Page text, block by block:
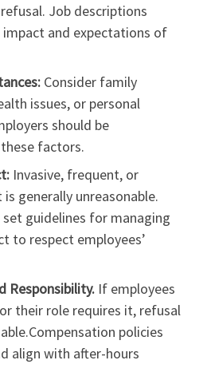
Job descriptions
and expectations of
Consider family
issues, or personal
should be
factors.
Invasive, frequent, or
generally unreasonable.
set guidelines for managing
to respect employees’
Responsibility. If employees
their role requires it, refusal
policies
align with after-hours